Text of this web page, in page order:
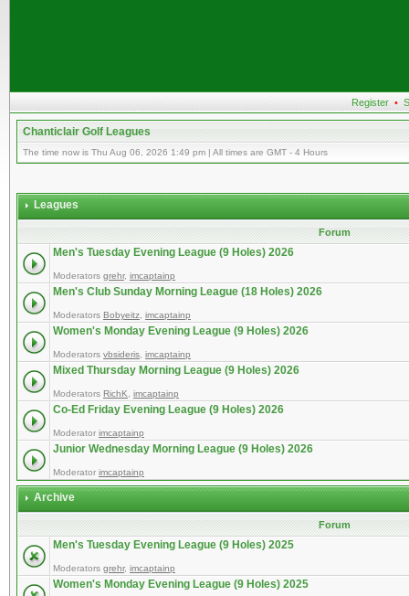
Register •
Chanticlair Golf Leagues
The time now is Thu Aug 06, 2026 1:49 pm | All times are GMT - 4 Hours
Leagues
Forum
Men's Tuesday Evening League (9 Holes) 2026
Moderators grehr, imcaptainp
Men's Club Sunday Morning League (18 Holes) 2026
Moderators Bobyeitz imcaptainp
Women's Monday Evening League (9 Holes) 2026
Moderators vbsideris imcaptainp
Mixed Thursday Morning League (9 Holes) 2026
Moderators RichK imcaptainp
Co-Ed Friday Evening League (9 Holes) 2026
Moderator imcaptainp
Junior Wednesday Morning League (9 Holes) 2026
Moderator imcaptainp
Archive
Forum
Men's Tuesday Evening League (9 Holes) 2025
Moderators grehr, imcaptainp
Women's Monday Evening League (9 Holes) 2025